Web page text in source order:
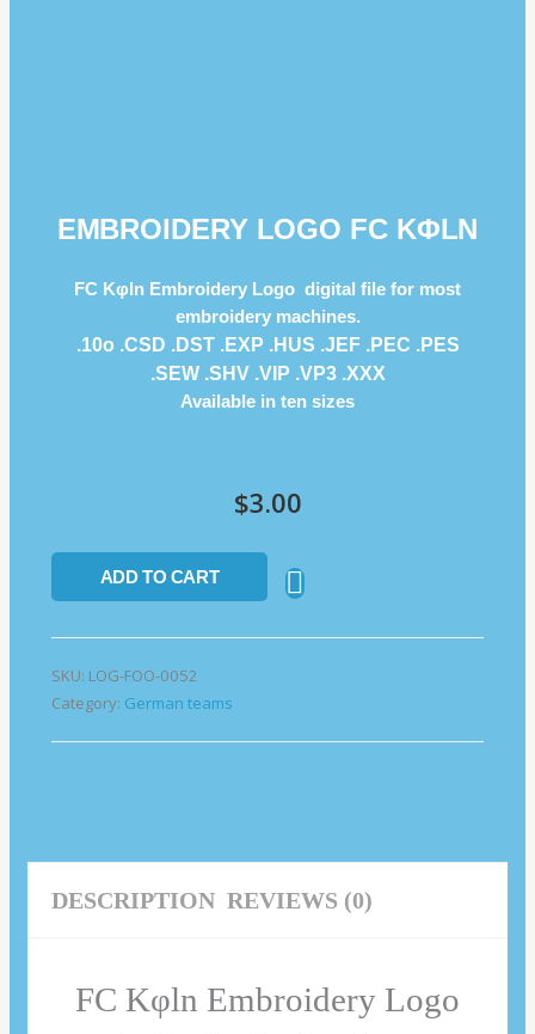
EMBROIDERY LOGO FC KΦLN
FC Kφln Embroidery Logo digital file for most
embroidery machines.
.10o .CSD .DST .EXP .HUS .JEF .PEC .PES
.SEW .SHV .VIP .VP3 .ΧΧΧ
Available in ten sizes
$3.00
ADD TO CART
SKU: LOG-FOO-0052
Category: German teams
DESCRIPTION REVIEWS (0)
FC Kφln Embroidery Logo